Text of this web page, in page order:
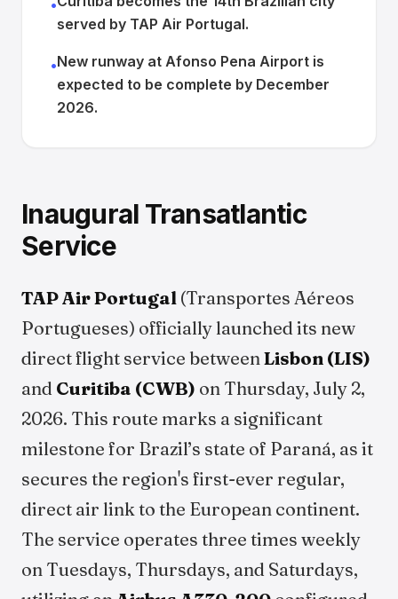
•
served by TAP Air Portugal.
•New runway at Afonso Pena Airport is
expected to be complete by December
2026.
Inaugural Transatlantic
Service
TAP Air Portugal (Transportes Aéreos
Portugueses) officially launched its new
direct flight service betweenLisbon (LIS)
and Curitiba (CWB) on Thursday, July 2,
2026. This route marks a significant
milestone for Brazil’s state of Paraná, as it
secures the region's first-ever regular,
direct air link to the European continent.
The service operates three times weekly
on Tuesdays, Thursdays, and Saturdays,